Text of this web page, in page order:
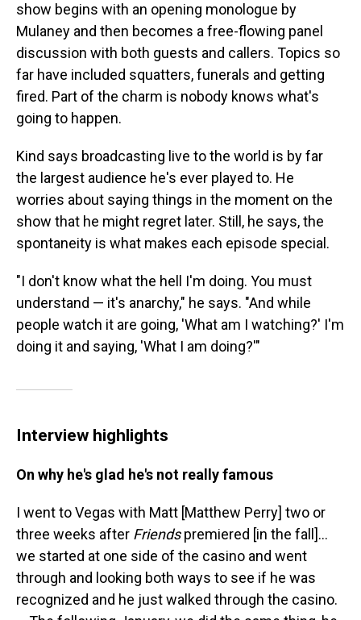
show begins with an opening monologue by
Mulaney and then becomes a free-flowing panel
discussion with both guests and callers. Topics so
far have included squatters, funerals and getting
fired. Part of the charm is nobody knows what's
going to happen.
Kind says broadcasting live to the world is by far
the largest audience he's ever played to. He
worries about saying things in the moment on the
show that he might regret later. Still, he says, the
spontaneity is what makes each episode special.
"I don't know what the hell I'm doing. You must
understand — it's anarchy," he says. "And while
people watch it are going, 'What am I watching?' I'm
doing it and saying, 'What I am doing?'"
Interview highlights
On why he's glad he's not really famous
I went to Vegas with Matt [Matthew Perry] two or
three weeks after Friendspremiered [in the fall]…
we started at one side of the casino and went
through and looking both ways to see if he was
recognized and he just walked through the casino.